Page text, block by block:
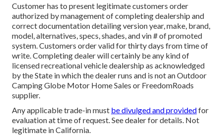
Customer has to present legitimate customers order
authorized by management of completing dealership and
correct documentation detailing version year, make, brand,
model, alternatives, specs, shades, and vin # of promoted
system. Customers order valid for thirty days from time of
write. Completing dealer will certainly be any kind of
licensed recreational vehicle dealership as acknowledged
by the State in which the dealer runs and is not an Outdoor
Camping Globe Motor Home Sales or FreedomRoads
supplier.
Any applicable trade-in must be divulged and providedfor
evaluation at time of request. See dealer for details. Not
legitimate in California.